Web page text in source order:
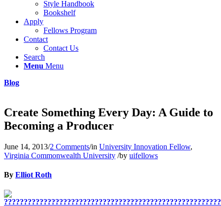
Style Handbook
Bookshelf
Apply
Fellows Program
Contact
Contact Us
Search
Menu Menu
Blog
Create Something Every Day: A Guide to
Becoming a Producer
June 14, 2013/2 Comments/in University Innovation Fellow,
Virginia Commonwealth University /by uifellows
By Elliot Roth